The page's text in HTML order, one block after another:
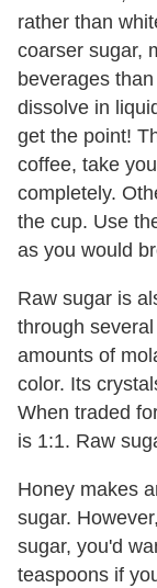
rather than
coarser sugar,
beverages
dissolve in
get the point!
coffee, take
completely.
the cup. Use
as you would
Raw sugar is
through
amounts of
color. Its
When traded
is 1:1. Raw
Honey makes
sugar.
sugar, you'd
teaspoons if